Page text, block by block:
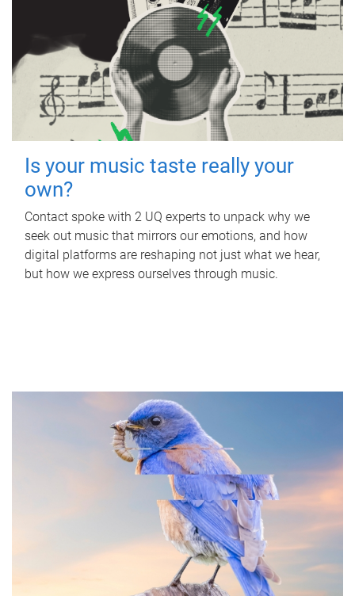
Is your music taste really your
own?
Contact spoke with 2 UQ experts to unpack why we
seek out music that mirrors our emotions, and how
digital platforms are reshaping not just what we hear,
but how we express ourselves through music.